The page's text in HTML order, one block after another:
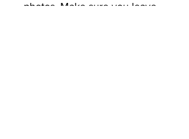
photos. Make sure you leave